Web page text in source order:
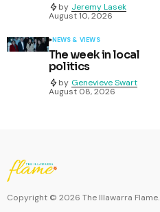
by Jeremy Lasek
August 10, 2026
NEWS & VIEWS
The week in local
politics
by Genevieve Swart
August 08, 2026
Copyright © 2026 The Illawarra Flame.